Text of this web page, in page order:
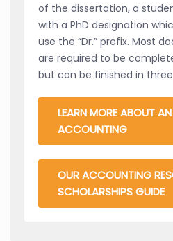
of the dissertation, a
with a PhD designation
use the “Dr.” prefix. Most
are required to be
but can be finished in
LEARN MORE ABOUT
ACCOUNTING
OUR ACCOUNTING
SCHOLARSHIPS GUIDE